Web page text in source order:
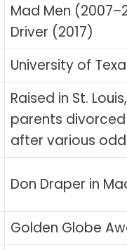
Mad Men
Driver (2017)
University of
Raised in St.
parents
after various
Don Draper in
Golden Globe